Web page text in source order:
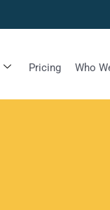
Pricing Who